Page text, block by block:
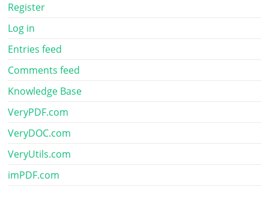
Register
Log in
Entries feed
Comments feed
Knowledge Base
VeryPDF.com
VeryDOC.com
VeryUtils.com
imPDF.com